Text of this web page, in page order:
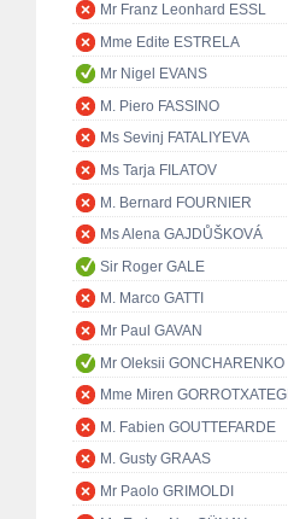
Mr Franz Leonhard ESSL
Mme Edite ESTRELA
Mr Nigel EVANS
M. Piero FASSINO
Ms Sevinj FATALIYEVA
Ms Tarja FILATOV
M. Bernard FOURNIER
Ms Alena GAJDŮŠKOVÁ
Sir Roger GALE
M. Marco GATTI
Mr Paul GAVAN
Mr Oleksii GONCHARENKO
Mme Miren GORROTXATEGI
M. Fabien GOUTTEFARDE
M. Gusty GRAAS
Mr Paolo GRIMOLDI